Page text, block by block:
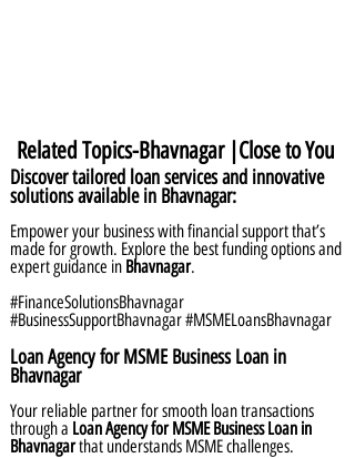
Related Topics-Bhavnagar |Close to You
Discover tailored loan services and innovative
solutions available in Bhavnagar:
Empower your business with financial support that’s
made for growth. Explore the best funding options and
expert guidance in Bhavnagar.
#FinanceSolutionsBhavnagar
#BusinessSupportBhavnagar #MSMELoansBhavnagar
Loan Agency for MSME Business Loan in
Bhavnagar
Your reliable partner for smooth loan transactions
through a Loan Agency for MSME Business Loan in
Bhavnagarthat understands MSME challenges.